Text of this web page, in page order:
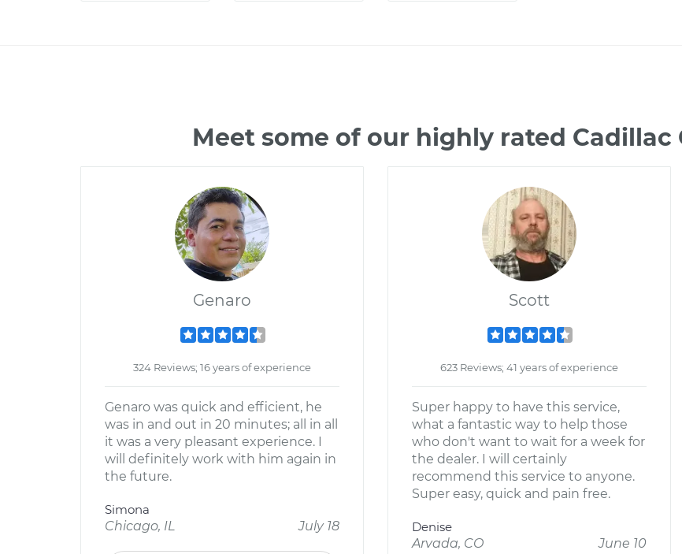
Meet some of our highly rated Cadillac
Genaro
324 Reviews; 16 years of experience
Genaro was quick and efficient, he
was in and out in 20 minutes; all in all
it was a very pleasant experience. I
will definitely work with him again in
the future.
Simona
Chicago, IL
July 18
Scott
623 Reviews; 41 years of experience
Super happy to have this service,
what a fantastic way to help those
who don't want to wait for a week for
the dealer. I will certainly
recommend this service to anyone.
Super easy, quick and pain free.
Denise
Arvada, CO
June 10